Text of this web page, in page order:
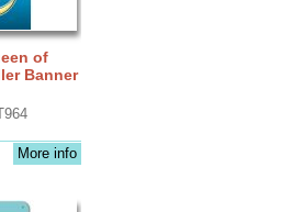
of
Banner
More info